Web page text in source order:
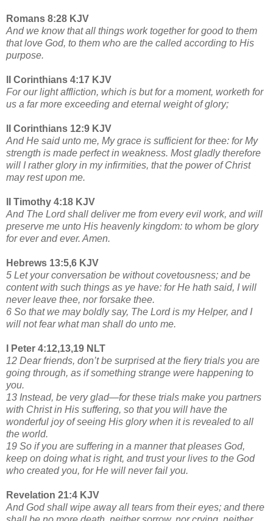
Romans 8:28 KJV
And we know that all things work together for good to them
that love God, to them who are the called according to His
purpose.
II Corinthians 4:17 KJV
For our light affliction, which is but for a moment, worketh for
us a far more exceeding and eternal weight of glory;
II Corinthians 12:9 KJV
And He said unto me, My grace is sufficient for thee: for My
strength is made perfect in weakness. Most gladly therefore
will I rather glory in my infirmities, that the power of Christ
may rest upon me.
II Timothy 4:18 KJV
And The Lord shall deliver me from every evil work, and will
preserve me unto His heavenly kingdom: to whom be glory
for ever and ever. Amen.
Hebrews 13:5,6 KJV
5 Let your conversation be without covetousness; and be
content with such things as ye have: for He hath said, I will
never leave thee, nor forsake thee.
6 So that we may boldly say, The Lord is my Helper, and I
will not fear what man shall do unto me.
I Peter 4:12,13,19 NLT
12 Dear friends, don’t be surprised at the fiery trials you are
going through, as if something strange were happening to
you.
13 Instead, be very glad—for these trials make you partners
with Christ in His suffering, so that you will have the
wonderful joy of seeing His glory when it is revealed to all
the world.
19 So if you are suffering in a manner that pleases God,
keep on doing what is right, and trust your lives to the God
who created you, for He will never fail you.
Revelation 21:4 KJV
And God shall wipe away all tears from their eyes; and there